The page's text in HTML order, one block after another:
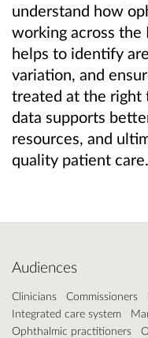
understand how
working across the
helps to identify
variation, and
treated at the right
data supports
resources, and
quality patient care.
Audiences
Clinicians Commissioners
Integrated care system
Ophthalmic practitioners